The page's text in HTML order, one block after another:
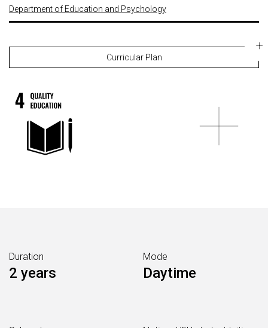
Department of Education and Psychology
Curricular Plan
Duration
2 years
Mode
Daytime